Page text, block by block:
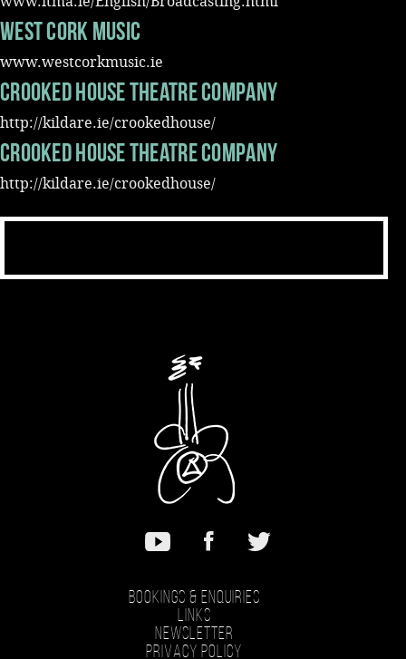
West Cork Music
www.westcorkmusic.ie
Crooked House Theatre Company
http://kildare.ie/crookedhouse/
Crooked House Theatre Company
http://kildare.ie/crookedhouse/
Bookings & Enquiries
Links
Newsletter
Privacy Policy